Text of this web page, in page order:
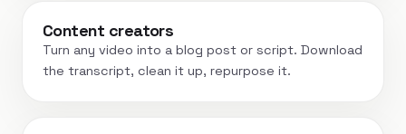
Content creators
Turn any video into a blog post or script. Download
the transcript, clean it up, repurpose it.